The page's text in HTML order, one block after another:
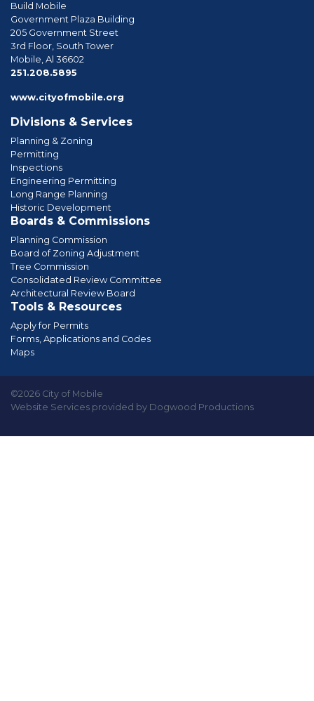
Build Mobile
Government Plaza Building
205 Government Street
3rd Floor, South Tower
Mobile, Al 36602
251.208.5895
www.cityofmobile.org
Divisions & Services
Planning & Zoning
Permitting
Inspections
Engineering Permitting
Long Range Planning
Historic Development
Boards & Commissions
Planning Commission
Board of Zoning Adjustment
Tree Commission
Consolidated Review Committee
Architectural Review Board
Tools & Resources
Apply for Permits
Forms, Applications and Codes
Maps
©2026 City of Mobile
Website Services provided by Dogwood Productions